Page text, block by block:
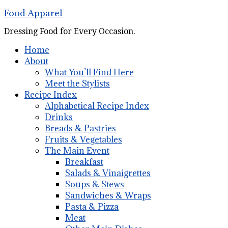
Food Apparel
Dressing Food for Every Occasion.
Home
About
What You’ll Find Here
Meet the Stylists
Recipe Index
Alphabetical Recipe Index
Drinks
Breads & Pastries
Fruits & Vegetables
The Main Event
Breakfast
Salads & Vinaigrettes
Soups & Stews
Sandwiches & Wraps
Pasta & Pizza
Meat